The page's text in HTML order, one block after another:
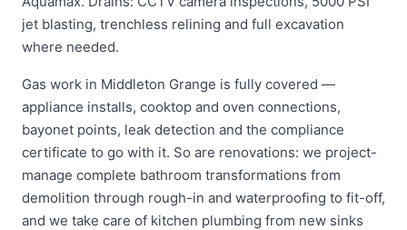
jet blasting, trenchless relining and full excavation
where needed.
Gas work in Middleton Grange is fully covered —
appliance installs, cooktop and oven connections,
bayonet points, leak detection and the compliance
certificate to go with it. So are renovations: we project-
manage complete bathroom transformations from
demolition through rough-in and waterproofing to fit-off,
and we take care of kitchen plumbing from new sinks